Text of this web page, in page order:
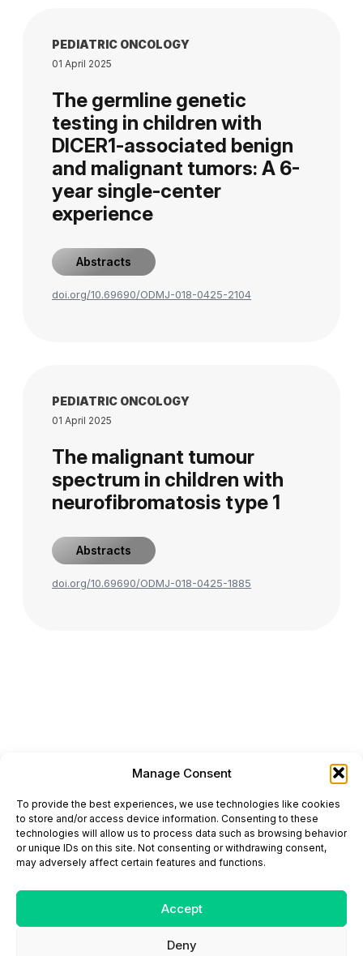
Manage Consent
To provide the best experiences, we use technologies like cookies
to store and/or access device information. Consenting to these
technologies will allow us to process data such as browsing behavior
or unique IDs on this site. Not consenting or withdrawing consent,
may adversely affect certain features and functions.
Accept
Deny
PEDIATRIC ONCOLOGY
01 April 2025
The germline genetic
testing in children with
DICER1-associated benign
and malignant tumors: A 6-
year single-center
experience
Abstracts
doi.org/10.69690/ODMJ-018-0425-2104
PEDIATRIC ONCOLOGY
01 April 2025
The malignant tumour
spectrum in children with
neurofibromatosis type 1
Abstracts
doi.org/10.69690/ODMJ-018-0425-1885
This website is intended for science and healthcare
professionals.
Electronic ISSN: 3067-6444
Mailing Address: 867 Boylston Street, 5th Floor,
Suite 1094, Boston, MA 02116